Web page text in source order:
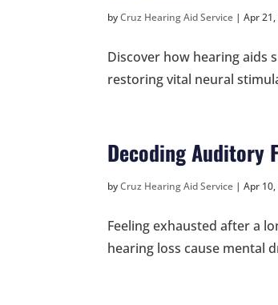
byCruz Hearing Aid Service |Apr
Discover how hearing aids
restoring vital neural
Decoding Auditory
byCruz Hearing Aid Service |Apr
Feeling exhausted after a
hearing loss cause mental